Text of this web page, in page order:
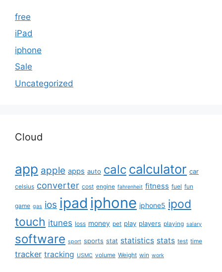
free
iPad
iphone
Sale
Uncategorized
Cloud
app apple apps auto calc calculator car
celsius converter cost engine fahrenheit fitness fuel fun
game gas ios ipad iphone iphone5 ipod
touch itunes loss money pet play players playing salary
software sport sports stat statistics stats test time
tracker tracking USMC volume Weight win work